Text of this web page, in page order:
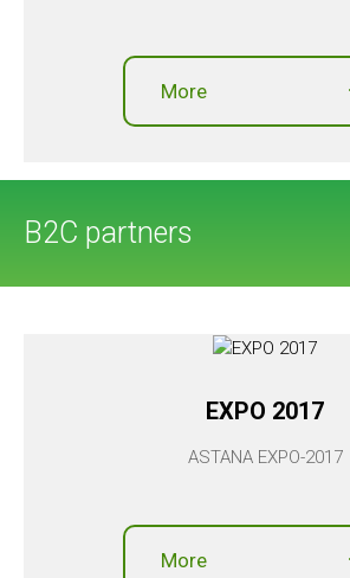
More
B2C partners
EXPO 2017
ASTANA EXPO-2017
More